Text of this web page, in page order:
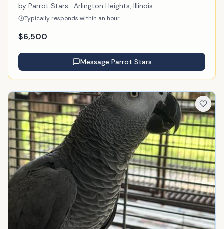
by Parrot Stars · Arlington Heights, Illinois
Typically responds within an hour
$6,500
Message Parrot Stars